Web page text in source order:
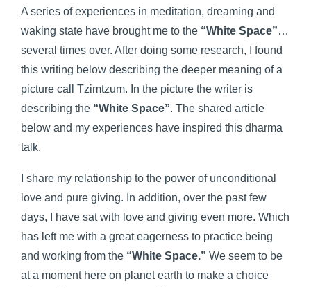
A series of experiences in meditation, dreaming and
waking state have brought me to the “White Space”…
several times over. After doing some research, I found
this writing below describing the deeper meaning of a
picture call Tzimtzum. In the picture the writer is
describing the “White Space”. The shared article
below and my experiences have inspired this dharma
talk.
I share my relationship to the power of unconditional
love and pure giving. In addition, over the past few
days, I have sat with love and giving even more. Which
has left me with a great eagerness to practice being
and working from the “White Space.” We seem to be
at a moment here on planet earth to make a choice